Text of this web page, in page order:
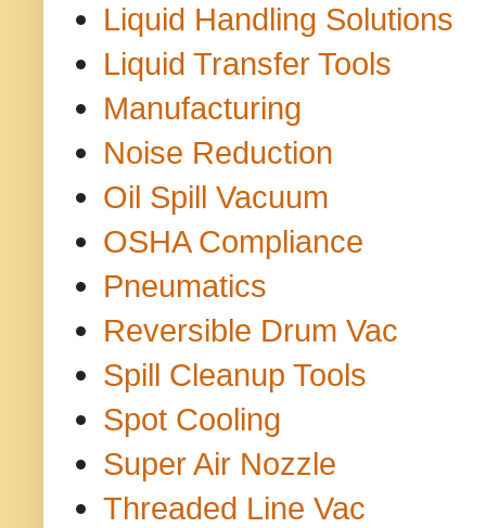
Liquid Handling Solutions
Liquid Transfer Tools
Manufacturing
Noise Reduction
Oil Spill Vacuum
OSHA Compliance
Pneumatics
Reversible Drum Vac
Spill Cleanup Tools
Spot Cooling
Super Air Nozzle
Threaded Line Vac